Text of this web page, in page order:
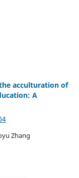
acculturation of
A
Zhang